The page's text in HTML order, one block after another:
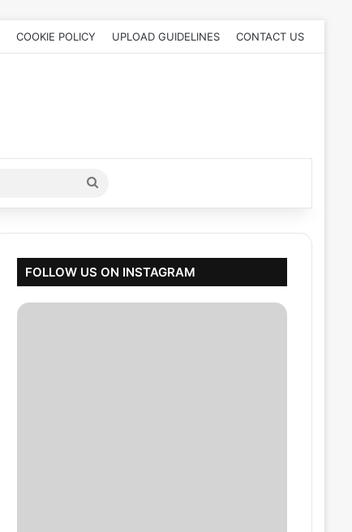
COOKIE POLICY UPLOAD GUIDELINES CONTACT US
Search
for
FOLLOW US ON INSTAGRAM